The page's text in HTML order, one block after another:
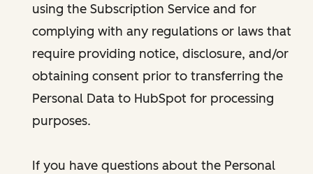
using the Subscription Service and for
complying with any regulations or laws that
require providing notice, disclosure, and/or
obtaining consent prior to transferring the
Personal Data to HubSpot for processing
purposes.
If you have questions about the Personal